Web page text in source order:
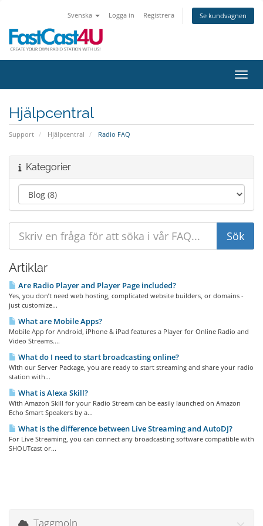
Svenska Logga in Registrera Se kundvagnen
Hjälpcentral
Support Hjälpcentral Radio FAQ
Kategorier
Artiklar
Are Radio Player and Player Page included?
Yes, you don’t need web hosting, complicated website builders, or domains -
just customize...
What are Mobile Apps?
Mobile App for Android, iPhone & iPad features a Player for Online Radio and
Video Streams....
What do I need to start broadcasting online?
With our Server Package, you are ready to start streaming and share your radio
station with...
What is Alexa Skill?
With Amazon Skill for your Radio Stream can be easily launched on Amazon
Echo Smart Speakers by a...
What is the difference between Live Streaming and AutoDJ?
For Live Streaming, you can connect any broadcasting software compatible with
SHOUTcast or...
Taggmoln